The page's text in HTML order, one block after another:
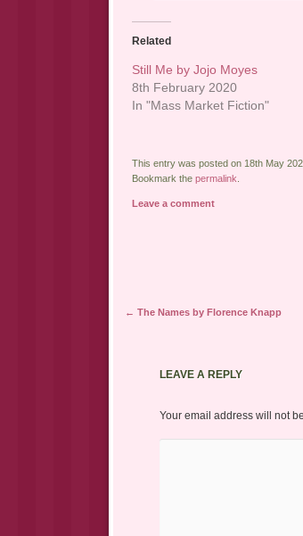
Related
Still Me by Jojo Moyes
8th February 2020
In "Mass Market Fiction"
This entry was posted on 18th May
Bookmark the permalink
Leave a comment
Post navigation
← The Names by Florence Knapp
LEAVE A REPLY
Your email address will not